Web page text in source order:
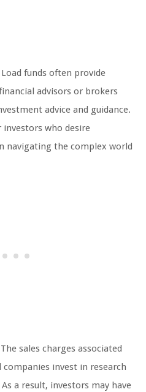
Load funds often provide
advisors or brokers
advice and guidance.
investors who desire
navigating the complex world
The sales charges associated
invest in research
a result, investors may have